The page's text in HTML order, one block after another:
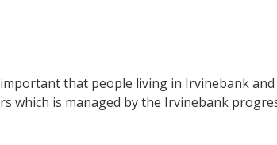
that people living in Irvinebank
is managed by the Irvinebank